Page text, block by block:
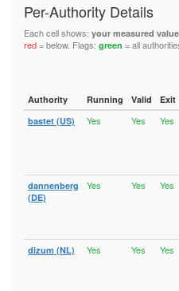
Per-Authority Details
Each cell shows: your measured
red= below. Flags: green = all
Authority Running Valid Exit
bastet (US)
Yes Yes Yes
dannenberg
(DE)
Yes Yes Yes
dizum (NL) Yes Yes Yes